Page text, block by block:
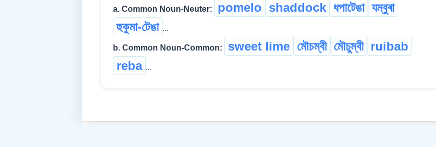
a. Common Noun-Neuter: pomelo shaddock ধপাটেঙা যম্বুৰা
হুকুমা-টেঙা ...
b. Common Noun-Common: sweet lime মৌচম্বী মৌচুম্বী ruibab
reba ...